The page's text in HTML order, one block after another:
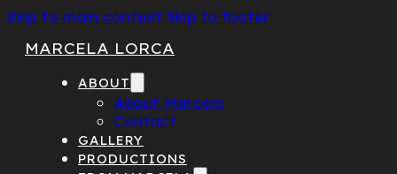
Skip to main content Skip to footer
MARCELA LORCA
ABOUT
About Marcela
Contact
GALLERY
PRODUCTIONS